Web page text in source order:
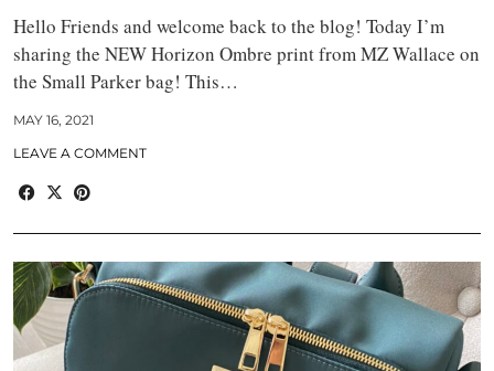
Hello Friends and welcome back to the blog! Today I’m
sharing the NEW Horizon Ombre print from MZ Wallace on
the Small Parker bag! This…
MAY 16, 2021
LEAVE A COMMENT